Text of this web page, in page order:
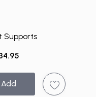
Supports